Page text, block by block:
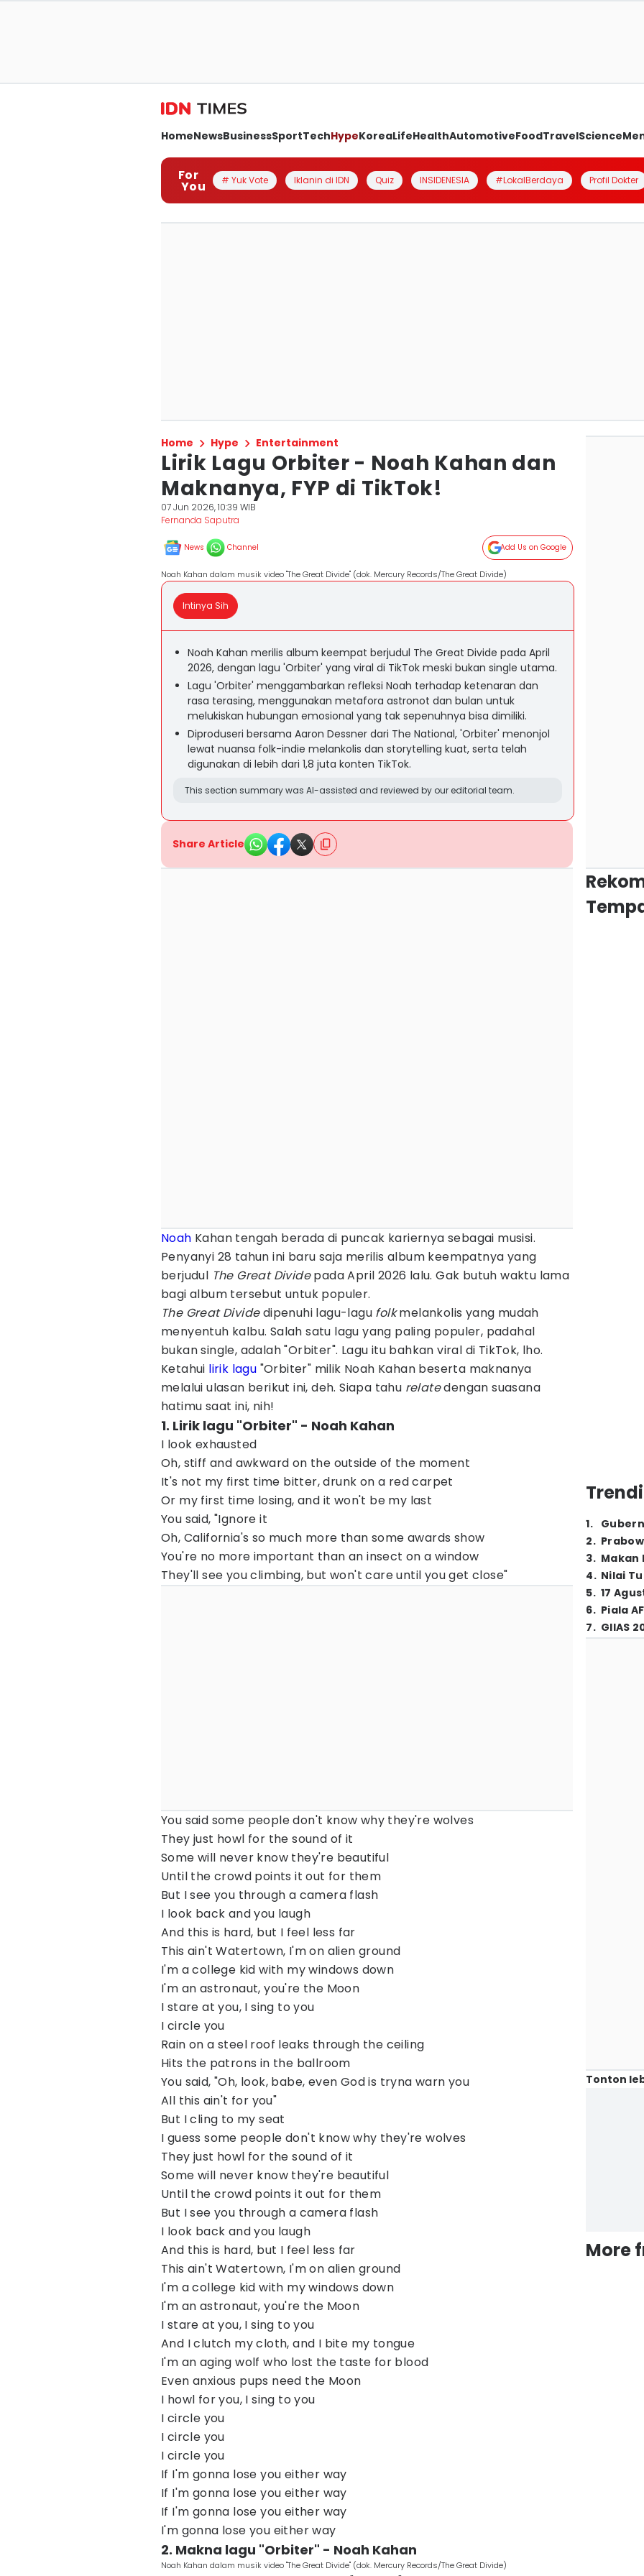
HomeNewsBusinessSportTechHypeKoreaLifeHealthAutomotiveFoodTravelScience
For
You # Yuk Vote Iklanin di IDN Quiz INSIDENESIA #LokalBerdaya Profil Dokter
Home Hype Entertainment
Lirik Lagu Orbiter - Noah Kahan dan
Maknanya, FYP di TikTok!
07 Jun 2026, 10:39 WIB
Fernanda Saputra
News Channel Add Us on Google
Noah Kahan dalam musik video "The Great Divide" (dok. Mercury Records/The Great Divide)
Intinya Sih
Noah Kahan merilis album keempat berjudul The Great Divide pada April
2026, dengan lagu 'Orbiter' yang viral di TikTok meski bukan single utama.
Lagu 'Orbiter' menggambarkan refleksi Noah terhadap ketenaran dan
rasa terasing, menggunakan metafora astronot dan bulan untuk
melukiskan hubungan emosional yang tak sepenuhnya bisa dimiliki.
Diproduseri bersama Aaron Dessner dari The National, 'Orbiter' menonjol
lewat nuansa folk-indie melankolis dan storytelling kuat, serta telah
digunakan di lebih dari 1,8 juta konten TikTok.
This section summary was AI-assisted and reviewed by our editorial team.
Share Article
Noah Kahan tengah berada di puncak kariernya sebagai musisi.
Penyanyi 28 tahun ini baru saja merilis album keempatnya yang
berjudul The Great Dividepada April 2026 lalu. Gak butuh waktu lama
bagi album tersebut untuk populer.
The Great Dividedipenuhi lagu-lagu folkmelankolis yang mudah
menyentuh kalbu. Salah satu lagu yang paling populer, padahal
bukan single, adalah "Orbiter". Lagu itu bahkan viral di TikTok, lho.
Ketahui lirik lagu "Orbiter" milik Noah Kahan beserta maknanya
melalui ulasan berikut ini, deh. Siapa tahu relatedengan suasana
hatimu saat ini, nih!
1. Lirik lagu "Orbiter" - Noah Kahan
I look exhausted
Oh, stiff and awkward on the outside of the moment
It's not my first time bitter, drunk on a red carpet
Or my first time losing, and it won't be my last
You said, "Ignore it
Oh, California's so much more than some awards show
You're no more important than an insect on a window
They'll see you climbing, but won't care until you get close"
You said some people don't know why they're wolves
They just howl for the sound of it
Some will never know they're beautiful
Until the crowd points it out for them
But I see you through a camera flash
I look back and you laugh
And this is hard, but I feel less far
This ain't Watertown, I'm on alien ground
I'm a college kid with my windows down
I'm an astronaut, you're the Moon
I stare at you, I sing to you
I circle you
Rain on a steel roof leaks through the ceiling
Hits the patrons in the ballroom
You said, "Oh, look, babe, even God is tryna warn you
All this ain't for you"
But I cling to my seat
I guess some people don't know why they're wolves
They just howl for the sound of it
Some will never know they're beautiful
Until the crowd points it out for them
But I see you through a camera flash
I look back and you laugh
And this is hard, but I feel less far
This ain't Watertown, I'm on alien ground
I'm a college kid with my windows down
I'm an astronaut, you're the Moon
I stare at you, I sing to you
And I clutch my cloth, and I bite my tongue
I'm an aging wolf who lost the taste for blood
Even anxious pups need the Moon
I howl for you, I sing to you
I circle you
I circle you
I circle you
If I'm gonna lose you either way
If I'm gonna lose you either way
If I'm gonna lose you either way
I'm gonna lose you either way
2. Makna lagu "Orbiter" - Noah Kahan
Noah Kahan dalam musik video "The Great Divide" (dok. Mercury Records/The Great Divide)
1.
2.
3. Makan
4. Nilai
5. 17
6. Piala
7. GIIAS
Tonton
More